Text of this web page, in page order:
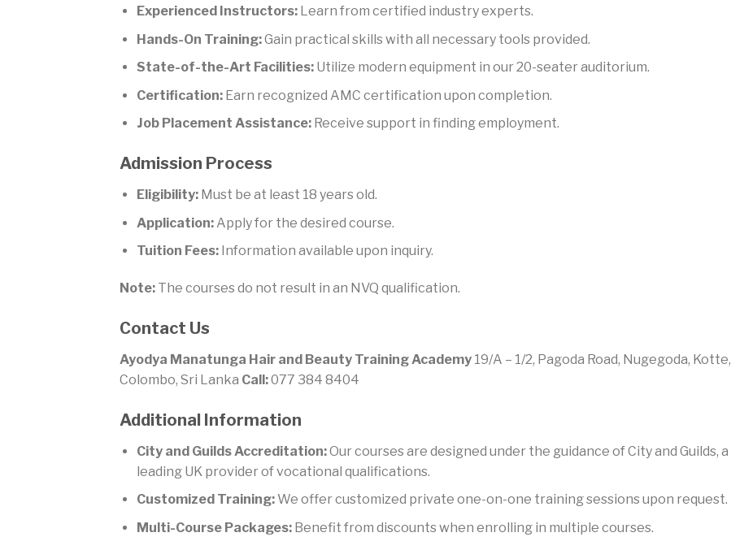
Experienced Instructors:Learn from certified industry experts.
Hands-On Training:Gain practical skills with all necessary tools provided.
State-of-the-Art Facilities:Utilize modern equipment in our 20-seater auditorium.
Certification:Earn recognized AMC certification upon completion.
Job Placement Assistance:Receive support in finding employment.
Admission Process
Eligibility:Must be at least 18 years old.
Application:Apply for the desired course.
Tuition Fees:Information available upon inquiry.
Note: The courses do not result in an NVQ qualification.
Contact Us
Ayodya Manatunga Hair and Beauty Training Academy 19/A – 1/2, Pagoda Road, Nugegoda, Kotte,
Colombo, Sri Lanka Call:077 384 8404
Additional Information
City and Guilds Accreditation:Our courses are designed under the guidance of City and Guilds, a
leading UK provider of vocational qualifications.
Customized Training:We offer customized private one-on-one training sessions upon request.
Multi-Course Packages:Benefit from discounts when enrolling in multiple courses.